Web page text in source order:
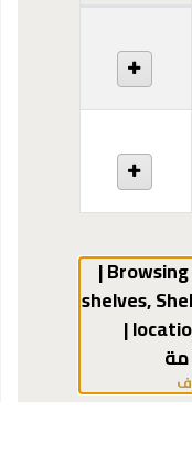
Browsing UAE Federation Library |
,
General Collection |